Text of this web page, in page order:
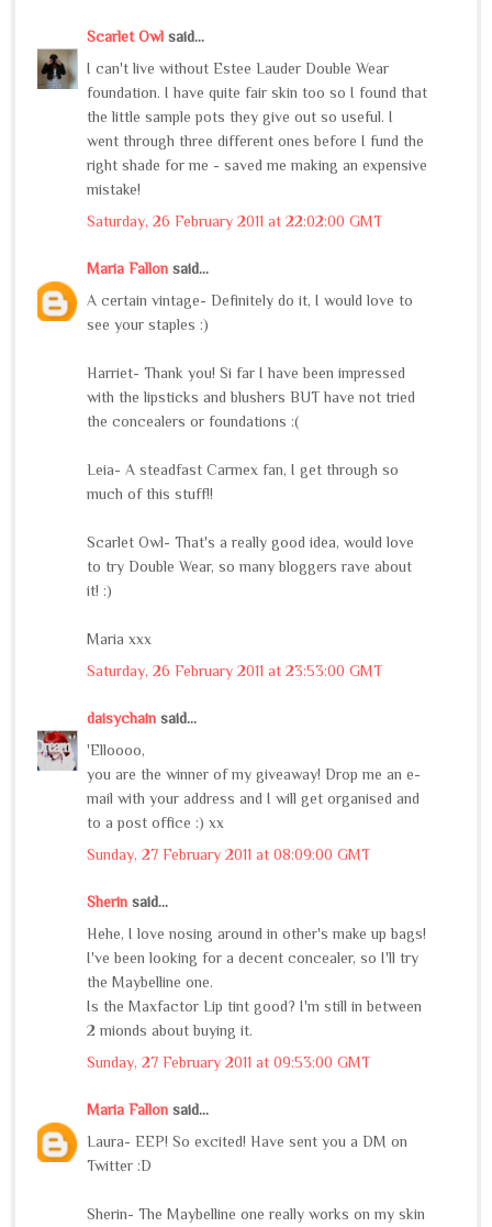
Scarlet Owl said...
I can't live without Estee Lauder Double Wear
foundation. I have quite fair skin too so I found that
the little sample pots they give out so useful. I
went through three different ones before I fund the
right shade for me - saved me making an expensive
mistake!
Saturday, 26 February 2011 at 22:02:00 GMT
Maria Fallon said...
A certain vintage- Definitely do it, I would love to
see your staples :)
Harriet- Thank you! Si far I have been impressed
with the lipsticks and blushers BUT have not tried
the concealers or foundations :(
Leia- A steadfast Carmex fan, I get through so
much of this stuff!!
Scarlet Owl- That's a really good idea, would love
to try Double Wear, so many bloggers rave about
it! :)
Maria xxx
Saturday, 26 February 2011 at 23:53:00 GMT
daisychain said...
'Elloooo,
you are the winner of my giveaway! Drop me an e-
mail with your address and I will get organised and
to a post office :) xx
Sunday, 27 February 2011 at 08:09:00 GMT
Sherin said...
Hehe, I love nosing around in other's make up bags!
I've been looking for a decent concealer, so I'll try
the Maybelline one.
Is the Maxfactor Lip tint good? I'm still in between
2 mionds about buying it.
Sunday, 27 February 2011 at 09:53:00 GMT
Maria Fallon said...
Laura- EEP! So excited! Have sent you a DM on
Twitter :D
Sherin- The Maybelline one really works on my skin